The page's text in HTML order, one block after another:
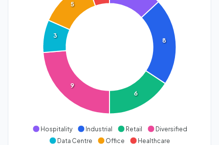
8
6
9
3
5
Hospitality Industrial Retail
Diversified
Data Centre
Office Healthcare